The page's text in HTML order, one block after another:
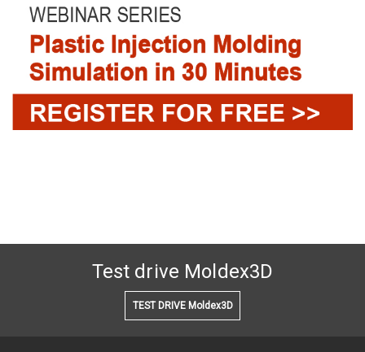
Test drive Moldex3D
TEST DRIVE Moldex3D